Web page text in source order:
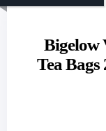
Bigelow
Tea Bags